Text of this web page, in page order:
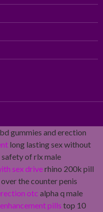
gummies and erection
long lasting sex without
safety of rlx male
sex driverhino 200k pill
over the counter penis
otc alpha q male
pills top 10